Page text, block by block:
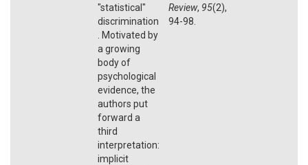
"statistical"
discrimination
. Motivated by
a growing
body of
psychological
evidence, the
authors put
forward a
third
interpretation:
implicit
Review, 95(2),
94-98.